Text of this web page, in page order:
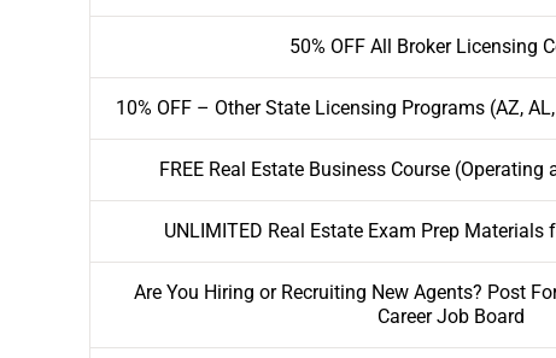
50% OFF All Broker Licensing
10% OFF – Other State Licensing Programs (AZ, AL,
FREE Real Estate Business Course (Operating
UNLIMITED Real Estate Exam Prep Materials
Are You Hiring or Recruiting New Agents? Post
Career Job Board